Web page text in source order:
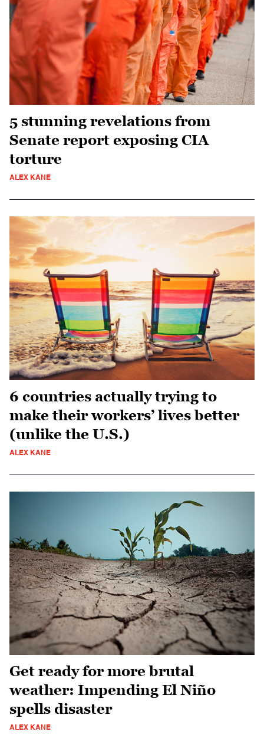
5 stunning revelations from
Senate report exposing CIA
torture
ALEX KANE
6 countries actually trying to
make their workers’ lives better
(unlike the U.S.)
ALEX KANE
Get ready for more brutal
weather: Impending El Niño
spells disaster
ALEX KANE